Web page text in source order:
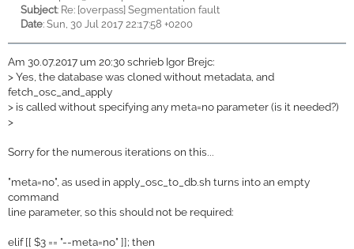
Subject: Re: [overpass] Segmentation fault
Date: Sun, 30 Jul 2017 22:17:58 +0200
Am 30.07.2017 um 20:30 schrieb Igor Brejc:
>Yes, the database was cloned without metadata, and
fetch_osc_and_apply
> is called without specifying any meta=no parameter (is it needed?)
>
Sorry for the numerous iterations on this...
"meta=no", as used in apply_osc_to_db.sh turns into an empty
command
line parameter, so this should not be required:
elif [[ $3 == "--meta=no" ]]; then